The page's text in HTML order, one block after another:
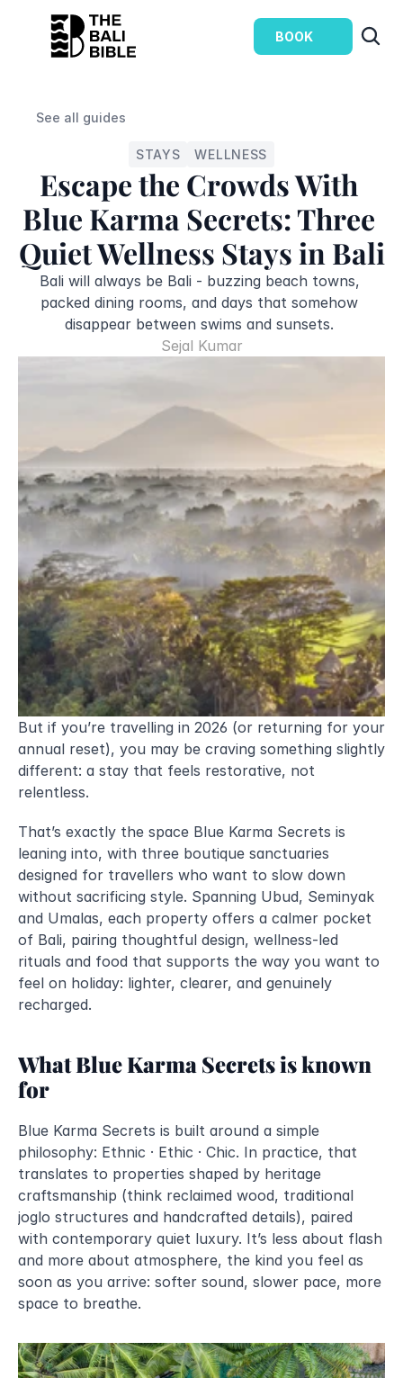
BOOK
See all guides
STAYS WELLNESS
Escape the Crowds With
Blue Karma Secrets: Three
Quiet Wellness Stays in Bali
Bali will always be Bali - buzzing beach towns,
packed dining rooms, and days that somehow
disappear between swims and sunsets.
Sejal Kumar
But if you’re travelling in 2026 (or returning for your
annual reset), you may be craving something slightly
different: a stay that feels restorative, not
relentless.
That’s exactly the space Blue Karma Secrets is
leaning into, with three boutique sanctuaries
designed for travellers who want to slow down
without sacrificing style. Spanning Ubud, Seminyak
and Umalas, each property offers a calmer pocket
of Bali, pairing thoughtful design, wellness-led
rituals and food that supports the way you want to
feel on holiday: lighter, clearer, and genuinely
recharged.
What Blue Karma Secrets is known
for
Blue Karma Secrets is built around a simple
philosophy: Ethnic · Ethic · Chic. In practice, that
translates to properties shaped by heritage
craftsmanship (think reclaimed wood, traditional
joglo structures and handcrafted details), paired
with contemporary quiet luxury. It’s less about flash
and more about atmosphere, the kind you feel as
soon as you arrive: softer sound, slower pace, more
space to breathe.